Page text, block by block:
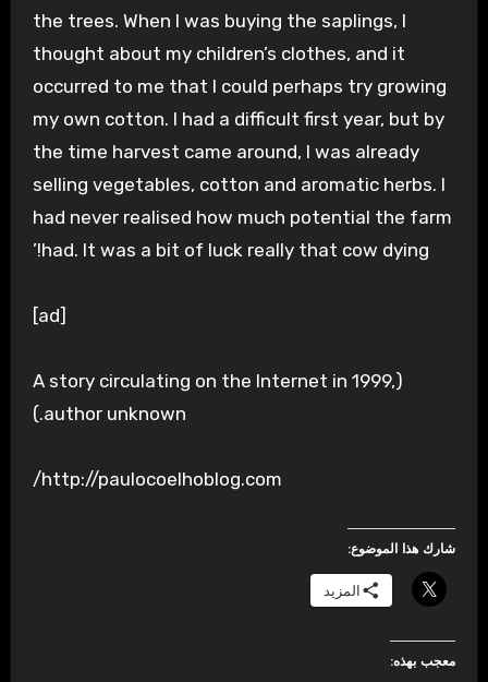
the trees. When I was buying the saplings, I
thought about my children’s clothes, and it
occurred to me that I could perhaps try growing
my own cotton. I had a difficult first year, but by
the time harvest came around, I was already
selling vegetables, cotton and aromatic herbs. I
had never realised how much potential the farm
had. It was a bit of luck really that cow dying!’
[ad]
(A story circulating on the Internet in 1999,
author unknown.)
http://paulocoelhoblog.com/
شارك هذا الموضوع:
المزيد
معجب بهذه: